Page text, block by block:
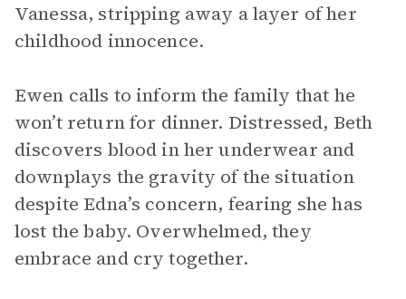
Vanessa, stripping away a layer of her
childhood innocence.
Ewen calls to inform the family that he
won’t return for dinner. Distressed, Beth
discovers blood in her underwear and
downplays the gravity of the situation
despite Edna’s concern, fearing she has
lost the baby. Overwhelmed, they
embrace and cry together.